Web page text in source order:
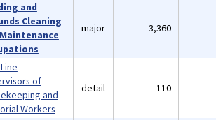
and
Cleaning
major 3,360
of
and
Workers
detail 110